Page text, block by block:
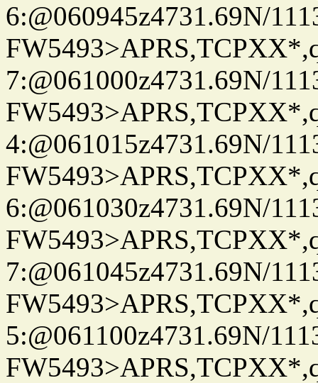
6:@060945z4731.69N/
7:@061000z4731.69N/
4:@061015z4731.69N/
6:@061030z4731.69N/
7:@061045z4731.69N/
5:@061100z4731.69N/